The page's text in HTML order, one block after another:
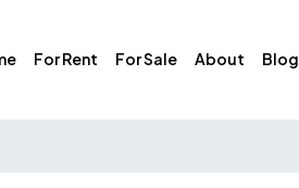
For Rent For Sale About Blog